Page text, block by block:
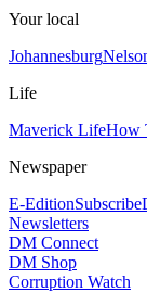
Your local
Johannesburg
Life
Maverick LifeHow
Newspaper
E-EditionSubscribe
Newsletters
DM Connect
DM Shop
Corruption Watch